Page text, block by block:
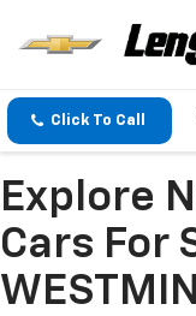
Click To Call
Explore
Cars For